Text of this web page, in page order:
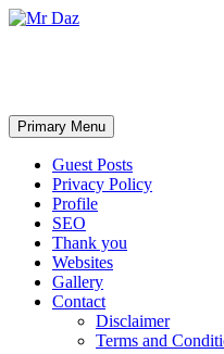
Search
Primary Menu Skip
to
content
Guest Posts
Privacy Policy
Profile
SEO
Thank you
Websites
Gallery
Contact
Disclaimer
Terms and